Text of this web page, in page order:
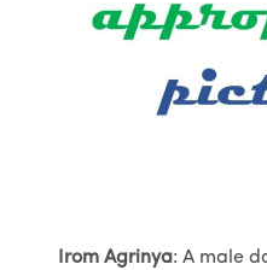
Irom Agrinya: A male